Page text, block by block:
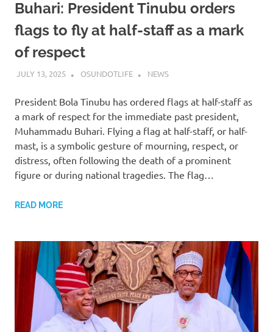
Buhari: President Tinubu orders
flags to fly at half-staff as a mark
of respect
JULY 13, 2025 OSUNDOTLIFE NEWS
President Bola Tinubu has ordered flags at half-staff as
a mark of respect for the immediate past president,
Muhammadu Buhari. Flying a flag at half-staff, or half-
mast, is a symbolic gesture of mourning, respect, or
distress, often following the death of a prominent
figure or during national tragedies. The flag…
READ MORE